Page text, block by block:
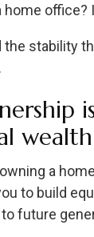
office?
stability
wealth
a
to build
future